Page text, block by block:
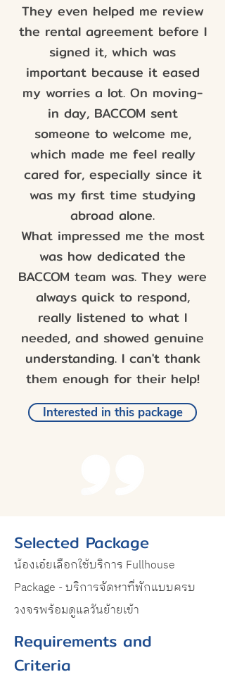
They even helped me review
the rental agreement before I
signed it, which was
important because it eased
my worries a lot. On moving-
in day, BACCOM sent
someone to welcome me,
which made me feel really
cared for, especially since it
was my first time studying
abroad alone.
What impressed me the most
was how dedicated the
BACCOM team was. They were
always quick to respond,
really listened to what I
needed, and showed genuine
understanding. I can't thank
them enough for their help!
Interested in this package
Selected Package
น้องเอ๋ยเลือกใช้บริการ Fullhouse
Package - บริการจัดหาที่พักแบบครบ
วงจรพร้อมดูแลวันย้ายเข้า
Requirements and
Criteria